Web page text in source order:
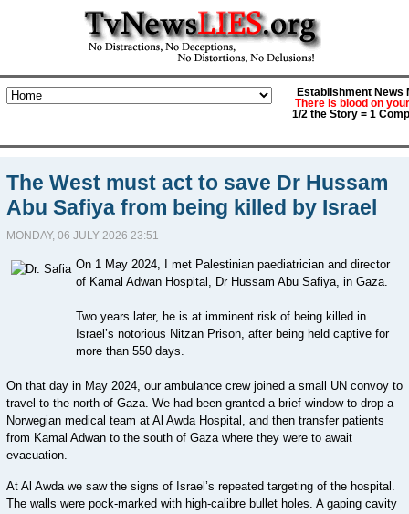
Establishment News
There is blood on
1/2 the Story = 1
The West must act to save Dr Hussam
Abu Safiya from being killed by Israel
MONDAY, 06 JULY 2026 23:51
On 1 May 2024, I met Palestinian paediatrician and director
of Kamal Adwan Hospital, Dr Hussam Abu Safiya, in Gaza.
Two years later, he is at imminent risk of being killed in
Israel’s notorious Nitzan Prison, after being held captive for
more than 550 days.
On that day in May 2024, our ambulance crew joined a small UN convoy to
travel to the north of Gaza. We had been granted a brief window to drop a
Norwegian medical team at Al Awda Hospital, and then transfer patients
from Kamal Adwan to the south of Gaza where they were to await
evacuation.
At Al Awda we saw the signs of Israel’s repeated targeting of the hospital.
The walls were pock-marked with high-calibre bullet holes. A gaping cavity